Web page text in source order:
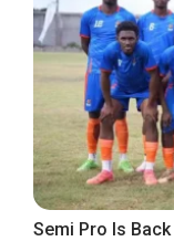
Semi Pro Is Back